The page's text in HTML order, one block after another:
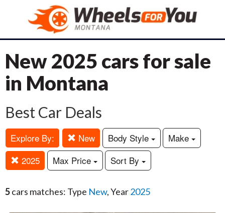
New 2025 cars for sale
in Montana
Best Car Deals
Explore By: New Body Style
Make
2025
Max Price Sort By
5cars matches: Type New, Year2025